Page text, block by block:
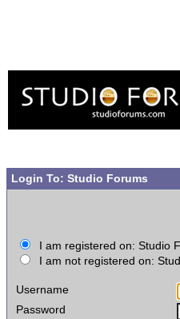
Login To: Studio Forums
I am registered on: Studio
I am not registered on:
Username
Password